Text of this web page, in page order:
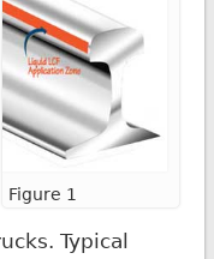
Figure 1
Typical